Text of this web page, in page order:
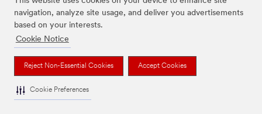
navigation, analyze site usage, and deliver you advertisements
based on your interests.
Cookie Notice
Reject Non-Essential Cookies Accept Cookies
Cookie Preferences